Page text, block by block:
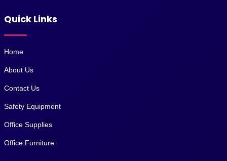
Quick Links
Home
About Us
Contact Us
Safety Equipment
Office Supplies
Office Furniture